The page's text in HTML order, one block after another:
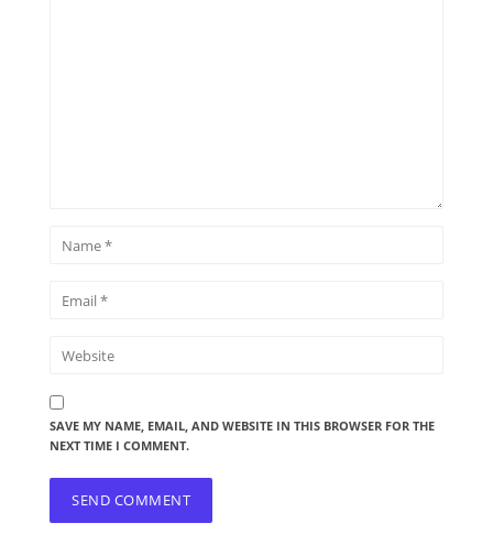
SAVE MY NAME, EMAIL, AND WEBSITE IN THIS BROWSER FOR THE
NEXT TIME I COMMENT.